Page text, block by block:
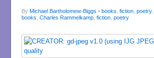
By Michael Bartholomew-Biggs • books fiction, poetry,
books Charles Rammelkamp, fiction, poetry